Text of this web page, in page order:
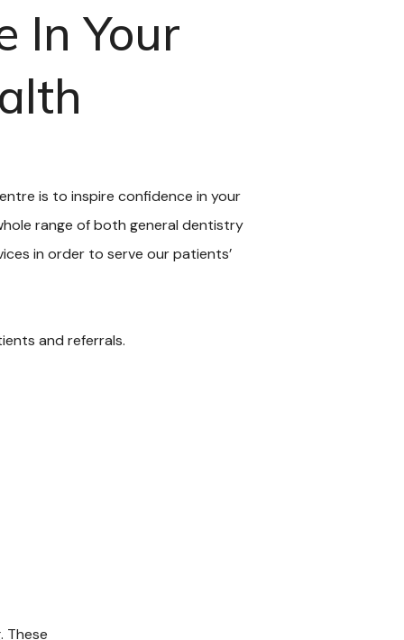
In Your
is to inspire confidence in your
range of both general dentistry
in order to serve our patients’
and referrals.
These